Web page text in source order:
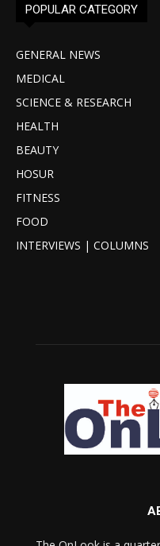
POPULAR CATEGORY
GENERAL NEWS
MEDICAL
SCIENCE & RESEARCH
HEALTH
BEAUTY
HOSUR
FITNESS
FOOD
INTERVIEWS | COLUMNS